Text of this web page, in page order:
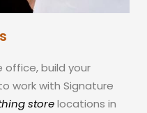
office, build your
work with Signature
storelocations in